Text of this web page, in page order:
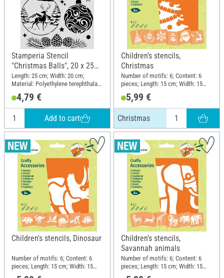
Stamperia Stencil
"Christmas Balls", 20 x 25
cm
Length: 25 cm; Width: 20 cm;
Material: Polyethylene terephthalate
4,79 €
Add to cart
Children's stencils,
Christmas
Number of motifs: 6; Content: 6
pieces; Length: 15 cm; Width: 15
5,99 €
Christmas
Children's stencils, Dinosaur
Number of motifs: 6; Content: 6
pieces; Length: 15 cm; Width: 15
Children's stencils,
Savannah animals
Number of motifs: 6; Content: 6
pieces; Length: 15 cm; Width: 15